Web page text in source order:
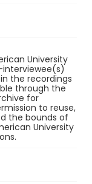
University
the recordings
through the
for
to reuse,
the bounds of
University